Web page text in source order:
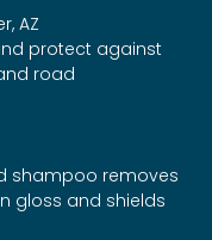
AZ
protect against
road
shampoo removes
gloss and shields